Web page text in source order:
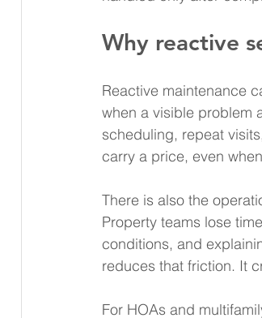
Why reactive
Reactive maintenance
when a visible problem
scheduling, repeat
carry a price, even
There is also the
Property teams lose
conditions, and
reduces that friction. It
For HOAs and